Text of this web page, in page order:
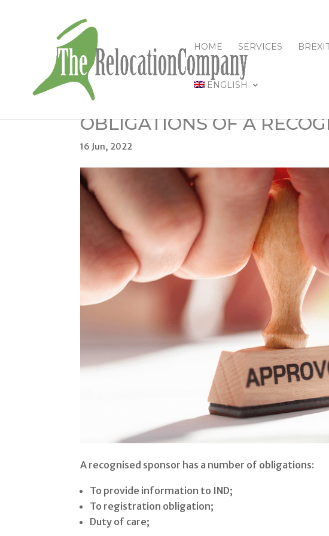
HOME SERVICES
ENGLISH
OBLIGATIONS OF A
16 Jun, 2022
A recognised sponsor has a number of obligations:
To provide information to IND;
To registration obligation;
Duty of care;